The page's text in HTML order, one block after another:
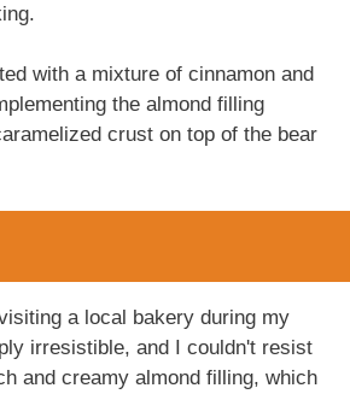
with a mixture of cinnamon and
the almond filling
crust on top of the bear
a local bakery during my
irresistible, and I couldn't resist
and creamy almond filling, which